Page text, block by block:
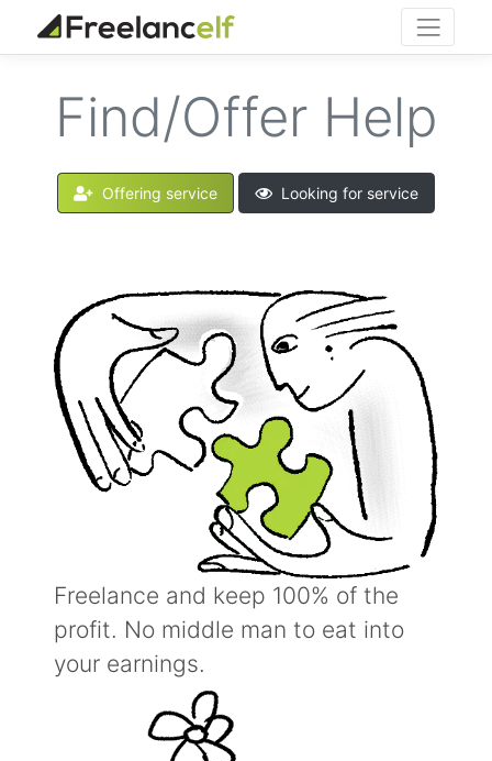
Find/Offer Help
Offering service Looking for service
Freelance and keep 100% of the
profit. No middle man to eat into
your earnings.